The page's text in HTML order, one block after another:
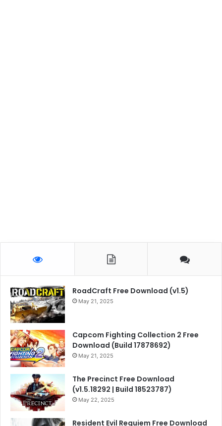
RoadCraft Free Download (v1.5)
May 21, 2025
Capcom Fighting Collection 2 Free
Download (Build 17878692)
May 21, 2025
The Precinct Free Download
(v1.5.18292 | Build 18523787)
May 22, 2025
Resident Evil Requiem Free Download